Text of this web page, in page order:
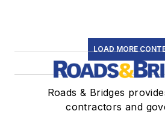
LOAD MORE
Roads & Bridges
contractors and